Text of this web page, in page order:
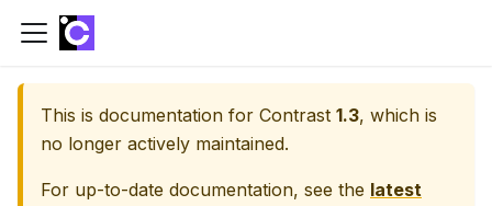
This is documentation for Contrast 1.3, which is
no longer actively maintained.
For up-to-date documentation, see the latest